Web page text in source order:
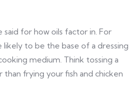
said for how oils factor in. For
likely to be the base of a dressing
medium. Think tossing a
than frying your fish and chicken